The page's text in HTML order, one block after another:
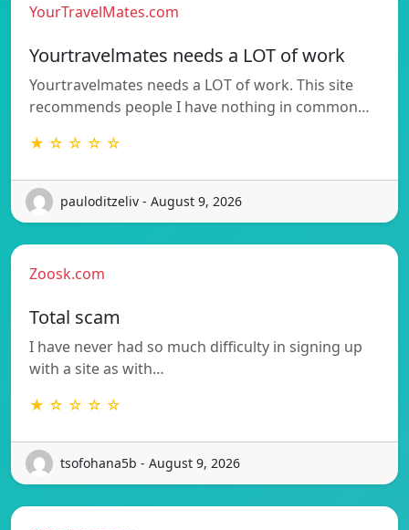
YourTravelMates.com
Yourtravelmates needs a LOT of work
Yourtravelmates needs a LOT of work. This site
recommends people I have nothing in common…
★ ☆ ☆ ☆ ☆
pauloditzeliv - August 9, 2026
Zoosk.com
Total scam
I have never had so much difficulty in signing up
with a site as with…
★ ☆ ☆ ☆ ☆
tsofohana5b - August 9, 2026